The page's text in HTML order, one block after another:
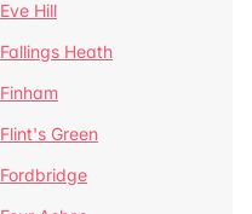
Eve Hill
Fallings Heath
Finham
Flint's Green
Fordbridge